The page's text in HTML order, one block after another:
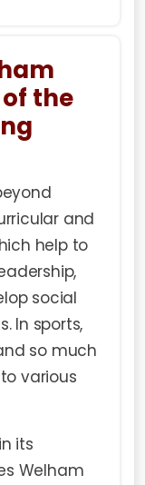
of the
and
help to
social
In sports,
so much
various
its
Welham